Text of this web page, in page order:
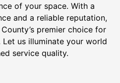
of your space. With a
and a reliable reputation,
premier choice for
us illuminate your world
service quality.